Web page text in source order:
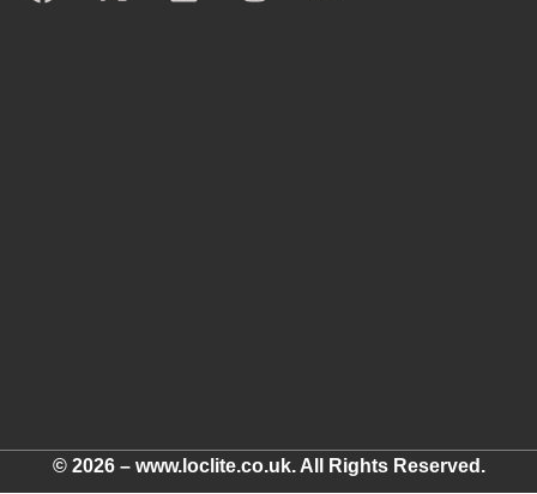
© 2026 – www.loclite.co.uk. All Rights Reserved.